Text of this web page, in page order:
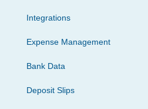
Integrations
Expense Management
Bank Data
Deposit Slips